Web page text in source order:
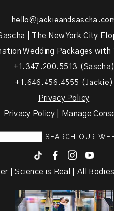
| The New York City
Wedding Packages with
+1.347.200.5513 (Sascha)
+1.646.456.4555 (Jackie)
Privacy Policy
Privacy Policy | Manage
F I y
| Science is Real | All